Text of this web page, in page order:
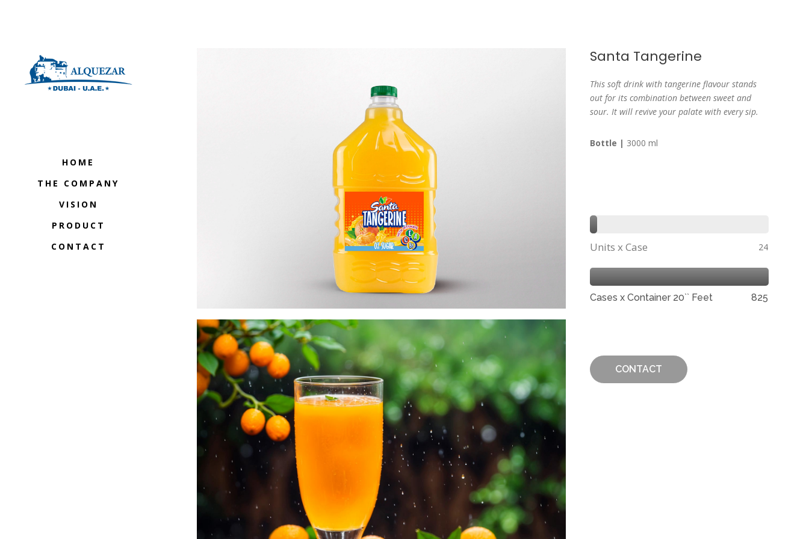
HOME
THE COMPANY
VISION
PRODUCT
CONTACT
Santa Tangerine
This soft drink with tangerine flavour stands
out for its combination between sweet and
sour. It will revive your palate with every sip.
Bottle | 3000 ml
Units x Case 24
Cases x Container 20`` Feet 825
CONTACT